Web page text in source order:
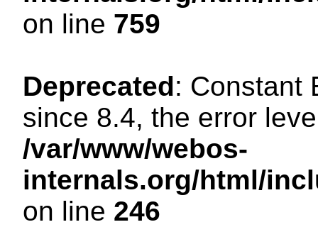
on line 759
Deprecated: Constant
since 8.4, the error
/var/www/webos-
internals.org/html/
on line 246